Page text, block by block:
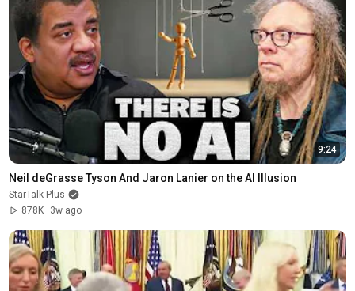
9:24
Neil deGrasse Tyson And Jaron Lanier on the AI Illusion
StarTalk Plus
878K
3w ago